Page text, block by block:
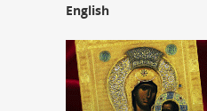
English